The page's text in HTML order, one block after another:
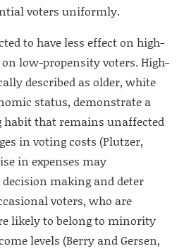
voters uniformly.
to have less effect on high-
low-propensity voters. High-
described as older, white
status, demonstrate a
habit that remains unaffected
in voting costs (Plutzer,
in expenses may
making and deter
voters, who are
likely to belong to minority
levels (Berry and Gersen,